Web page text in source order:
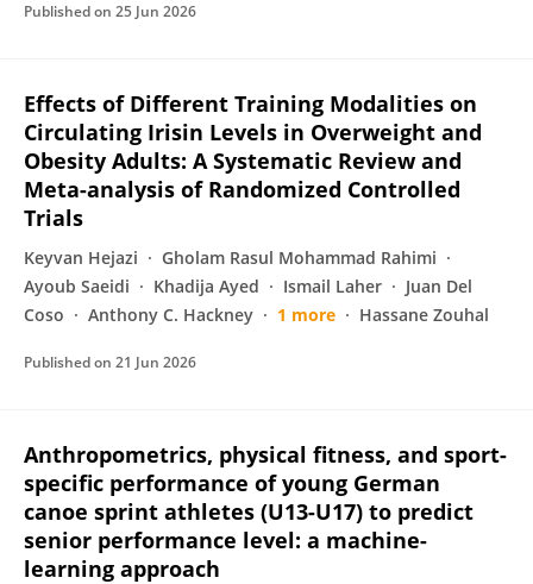
Published on 25 Jun 2026
Effects of Different Training Modalities on
Circulating Irisin Levels in Overweight and
Obesity Adults: A Systematic Review and
Meta-analysis of Randomized Controlled
Trials
Keyvan Hejazi
Gholam Rasul Mohammad Rahimi
Ayoub Saeidi
Khadija Ayed Ismail Laher
Juan Del
Coso
Anthony C. Hackney 1 more Hassane Zouhal
Published on 21 Jun 2026
Anthropometrics, physical fitness, and sport-
specific performance of young German
canoe sprint athletes (U13-U17) to predict
senior performance level: a machine-
learning approach